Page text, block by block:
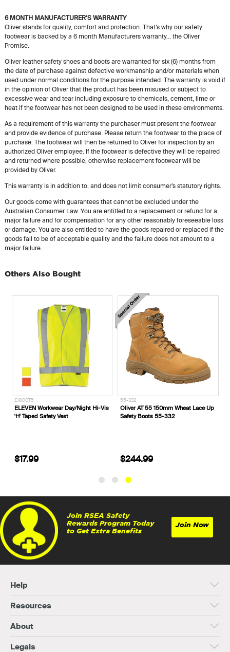
6 MONTH MANUFACTURER’S WARRANTY
Oliver stands for quality, comfort and protection. That’s why our safety
footwear is backed by a 6 month Manufacturers warranty… the Oliver
Promise.
Oliver leather safety shoes and boots are warranted for six (6) months from
the date of purchase against defective workmanship and/or materials when
used under normal conditions for the purpose intended. The warranty is void if
in the opinion of Oliver that the product has been misused or subject to
excessive wear and tear including exposure to chemicals, cement, lime or
heat if the footwear has not been designed to be used in these environments.
As a requirement of this warranty the purchaser must present the footwear
and provide evidence of purchase. Please return the footwear to the place of
purchase. The footwear will then be returned to Oliver for inspection by an
authorized Oliver employee. If the footwear is defective they will be repaired
and returned where possible, otherwise replacement footwear will be
provided by Oliver.
This warranty is in addition to, and does not limit consumer’s statutory rights.
Our goods come with guarantees that cannot be excluded under the
Australian Consumer Law. You are entitled to a replacement or refund for a
major failure and for compensation for any other reasonably foreseeable loss
or damage. You are also entitled to have the goods repaired or replaced if the
goods fail to be of acceptable quality and the failure does not amount to a
major failure.
Others Also Bought
E1800T5_
ELEVEN Workwear Day/Night Hi-Vis
'H' Taped Safety Vest
$17.99
55-332__
Oliver AT 55 150mm Wheat Lace Up
Safety Boots 55-332
$244.99
Join RSEA Safety
Rewards Program Today
to Get Extra Benefits
Join Now
Help
Resources
About
Legals